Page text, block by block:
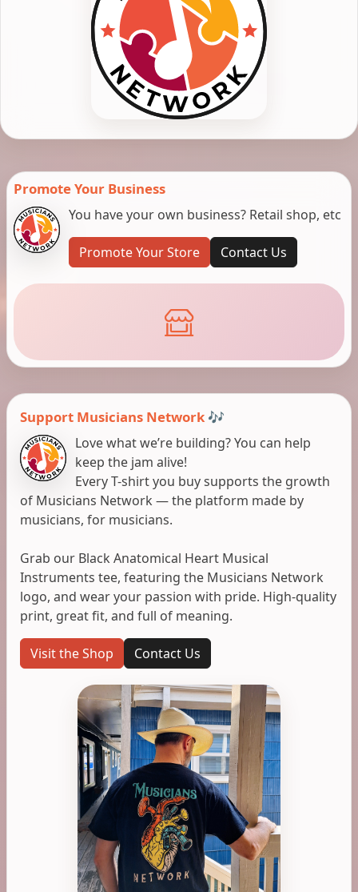
Promote Your Business
You have your own business? Retail shop, etc
Promote Your Store Contact Us
Support Musicians Network 🎶
Love what we’re building? You can help
keep the jam alive!
Every T-shirt you buy supports the growth
of Musicians Network — the platform made by
musicians, for musicians.
Grab our Black Anatomical Heart Musical
Instruments tee, featuring the Musicians Network
logo, and wear your passion with pride. High-quality
print, great fit, and full of meaning.
Visit the Shop Contact Us